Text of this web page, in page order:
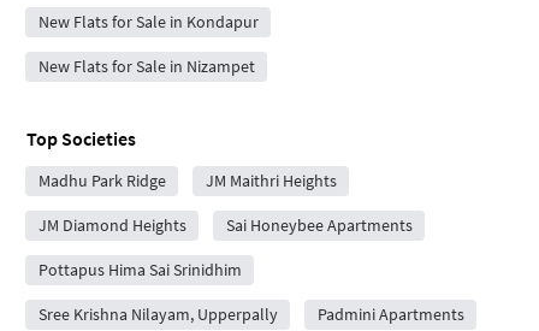
New Flats for Sale in Kondapur
New Flats for Sale in Nizampet
Top Societies
Madhu Park Ridge JM Maithri Heights
JM Diamond Heights Sai Honeybee Apartments
Pottapus Hima Sai Srinidhim
Sree Krishna Nilayam, Upperpally Padmini Apartments